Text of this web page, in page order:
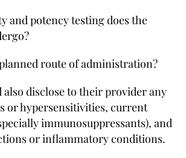
and potency testing does the
route of administration?
also disclose to their provider any
or hypersensitivities, current
immunosuppressants), and
or inflammatory conditions.